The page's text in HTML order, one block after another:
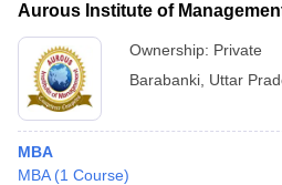
Aurous Institute of
Ownership: Private
Barabanki Uttar
MBA
MBA (1 Course)